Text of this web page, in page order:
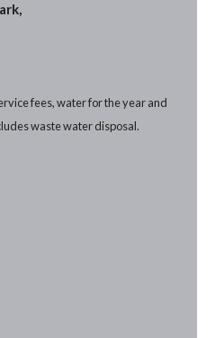
fees, water for the year and
waste water disposal.